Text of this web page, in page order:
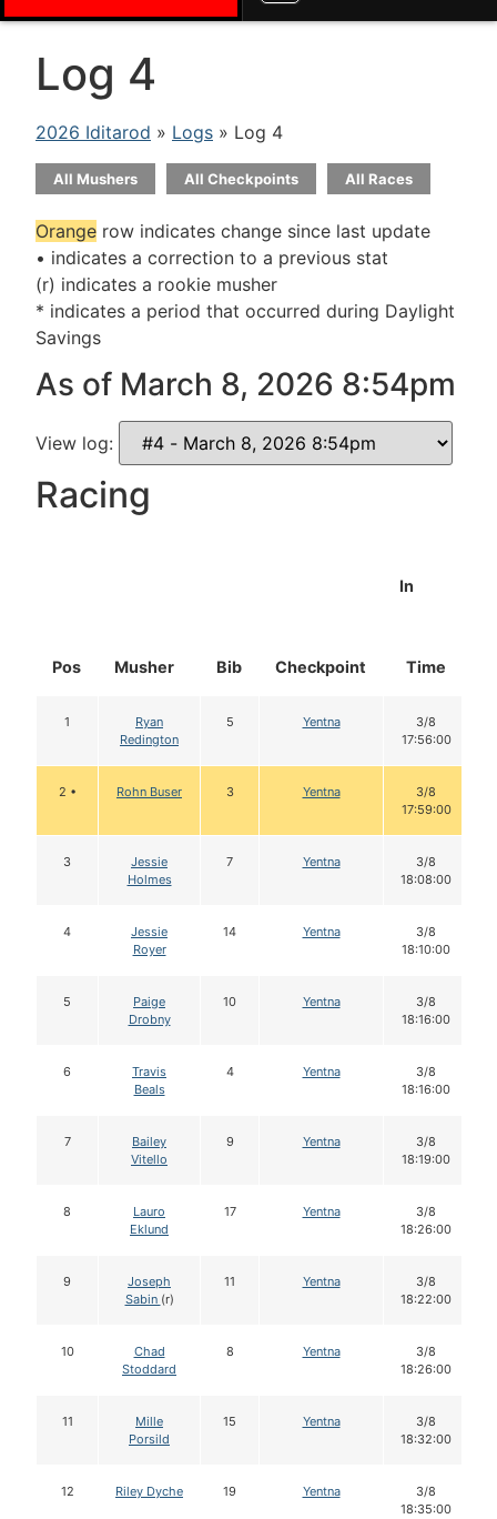
Log 4
2026 Iditarod » Logs » Log 4
All Mushers All Checkpoints All Races
Orange row indicates change since last update
• indicates a correction to a previous stat
(r) indicates a rookie musher
* indicates a period that occurred during Daylight
Savings
As of March 8, 2026 8:54pm
View log:
Racing
Pos Musher Bib Checkpoint
In
Time
1
Ryan
Redington
5 Yentna
3/8
17:56:00
2 • Rohn Buser 3 Yentna
3/8
17:59:00
3
Jessie
Holmes
7 Yentna
3/8
18:08:00
4
Jessie
Royer
14 Yentna
3/8
18:10:00
5
Paige
Drobny
10 Yentna
3/8
18:16:00
6
Travis
Beals
4 Yentna
3/8
18:16:00
7
Bailey
Vitello
9 Yentna
3/8
18:19:00
8
Lauro
Eklund
17 Yentna
3/8
18:26:00
9
Joseph
Sabin (r)
11 Yentna
3/8
18:22:00
10
Chad
Stoddard
8 Yentna
3/8
18:26:00
11
Mille
Porsild
15 Yentna
3/8
18:32:00
12 Riley Dyche 19 Yentna
3/8
18:35:00